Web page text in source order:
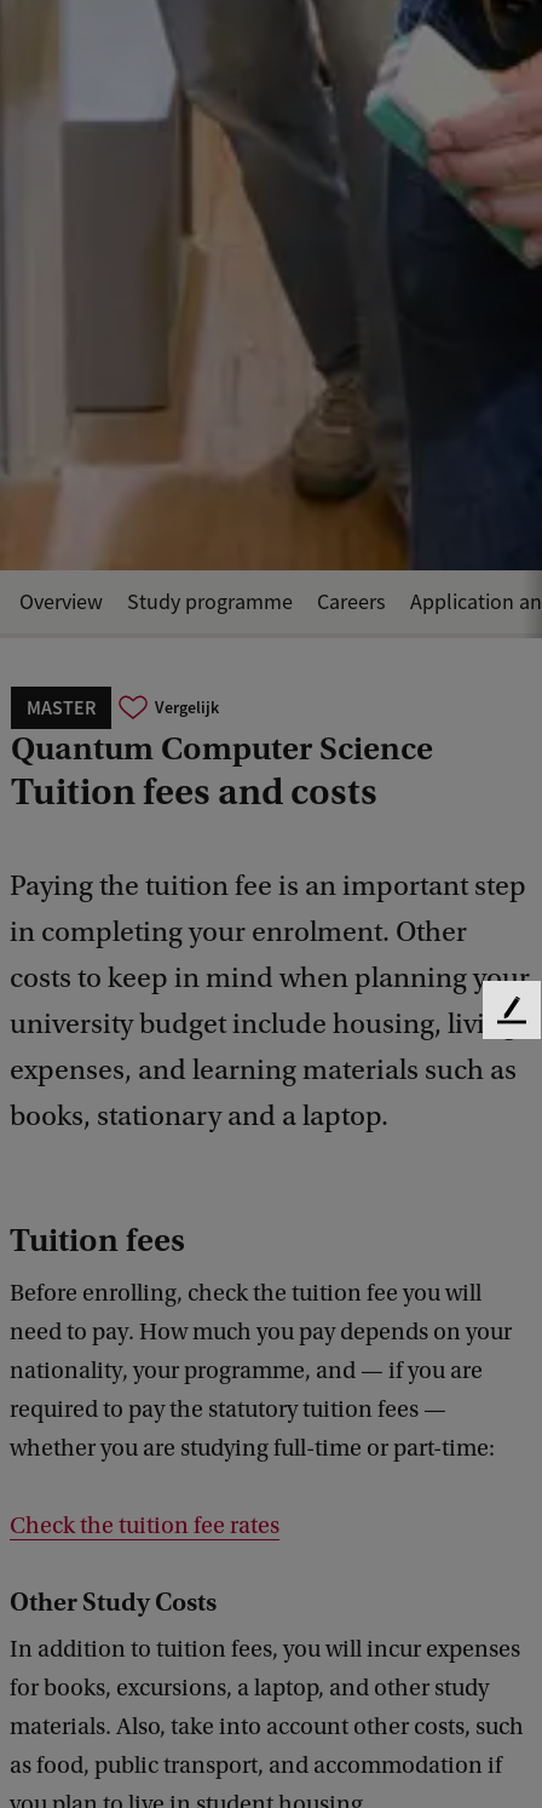
MASTER Vergelijk
Quantum Computer Science
Tuition fees and costs
Paying the tuition fee is an important step
in completing your enrolment. Other
costs to keep in mind when planning your
university budget include housing, living
expenses, and learning materials such as
books, stationary and a laptop.
Overview Study programme Careers Application
Tuition fees
Before enrolling, check the tuition fee you will
need to pay. How much you pay depends on your
nationality, your programme, and — if you are
required to pay the statutory tuition fees —
whether you are studying full-time or part-time:
Check the tuition fee rates
Other Study Costs
In addition to tuition fees, you will incur expenses
for books, excursions, a laptop, and other study
materials. Also, take into account other costs, such
as food, public transport, and accommodation if
F
e